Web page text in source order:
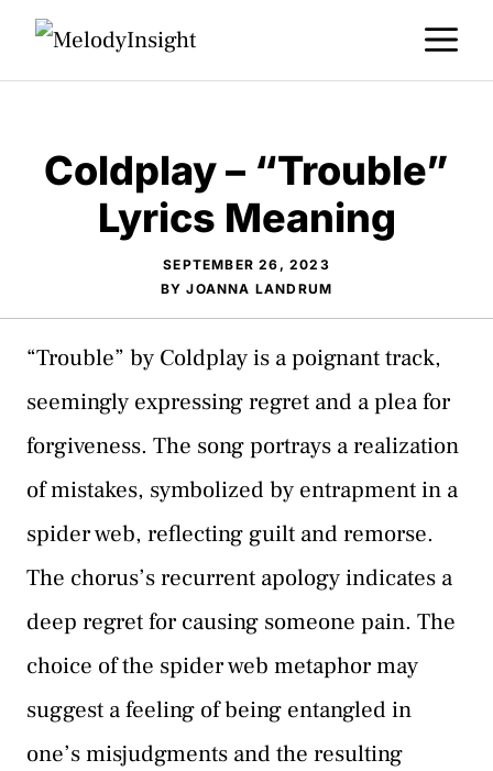
Skip
Coldplay – “Trouble”
Lyrics Meaning
SEPTEMBER 26, 2023
BYJOANNA LANDRUM
“Trouble” by Coldplay is a poignant track,
seemingly expressing regret and a plea for
forgiveness. The song portrays a realization
of mistakes, symbolized by entrapment in a
spider web, reflecting guilt and remorse.
The chorus’s recurrent apology indicates a
deep regret for causing someone pain. The
choice of the spider web metaphor may
suggest a feeling of being entangled in
one’s misjudgments and the resulting